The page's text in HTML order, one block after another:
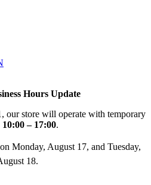
Hours Update
our store will operate with temporary
10:00 – 17:00.
on Monday, August 17, and Tuesday,
18.